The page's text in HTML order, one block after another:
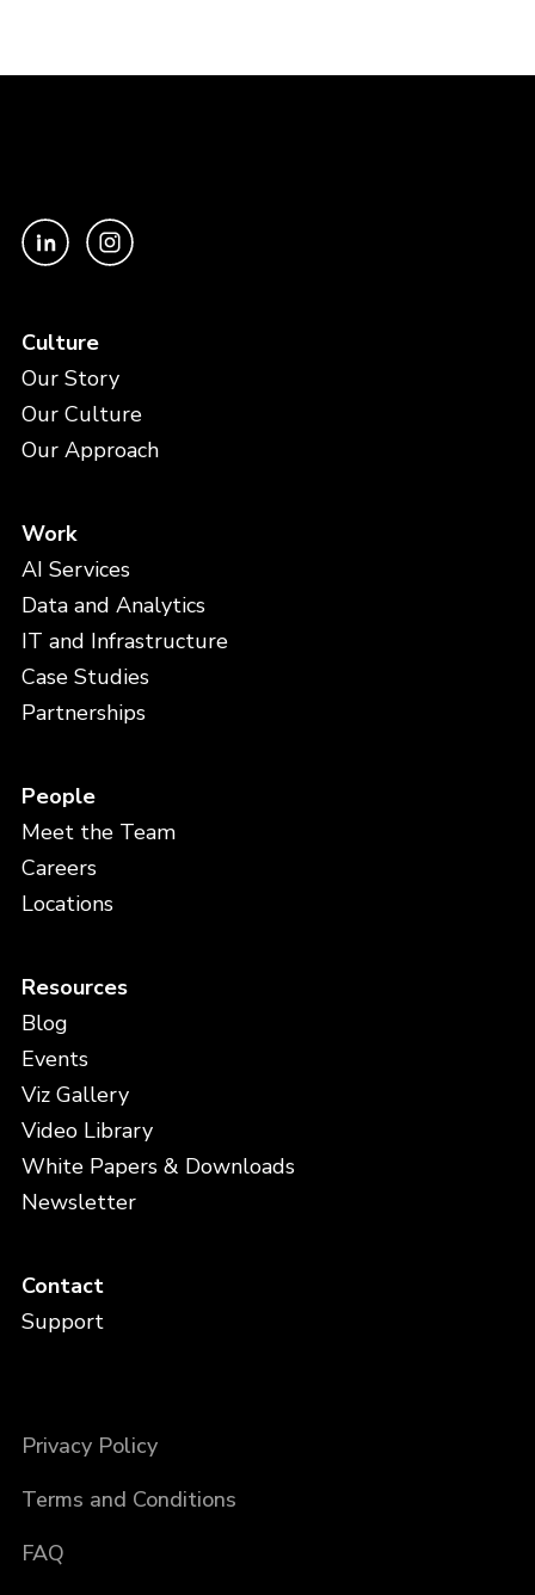
Culture
Our Story
Our Culture
Our Approach
Work
AI Services
Data and Analytics
IT and Infrastructure
Case Studies
Partnerships
People
Meet the Team
Careers
Locations
Resources
Blog
Events
Viz Gallery
Video Library
White Papers & Downloads
Newsletter
Contact
Support
Privacy Policy
Terms and Conditions
FAQ